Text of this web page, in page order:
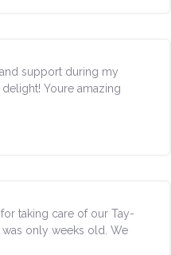
support during my
Youre amazing
taking care of our Tay-
only weeks old. We